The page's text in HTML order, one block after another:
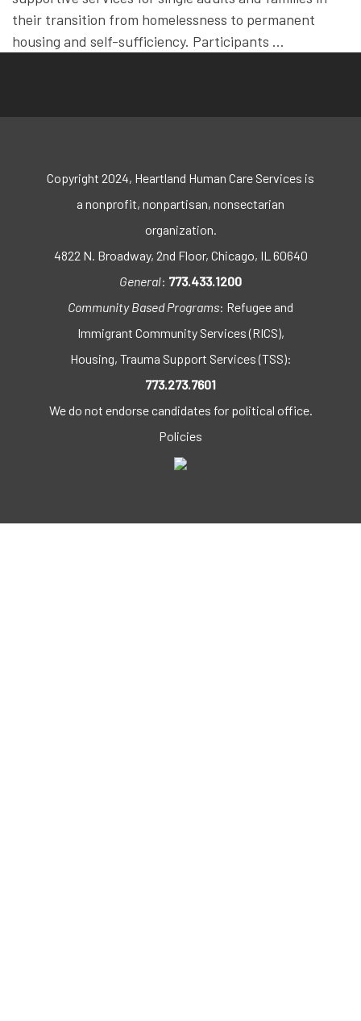
their transition from homelessness to permanent
housing and self-sufficiency. Participants …
Copyright 2024, Heartland Human Care Services is
a nonprofit, nonpartisan, nonsectarian
organization.
4822 N. Broadway, 2nd Floor, Chicago, IL 60640
General: 773.433.1200
Community Based Programs: Refugee and
Immigrant Community Services (RICS),
Housing, Trauma Support Services (TSS):
773.273.7601
We do not endorse candidates for political office.
Policies